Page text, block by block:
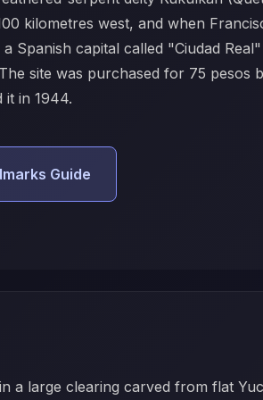
kilometres west, and when
Spanish capital called "Ciudad
site was purchased for 75 pesos
it in 1944.
Guide
a large clearing carved from flat